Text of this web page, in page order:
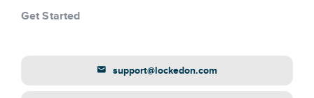
Get Started
support@lockedon.com